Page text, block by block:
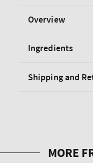
Overview
Ingredients
Shipping and